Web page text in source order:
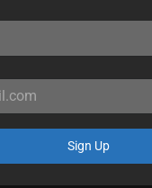
Sign Up